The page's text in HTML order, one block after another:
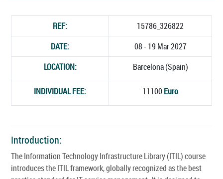
REF:
15786_326822
DATE:
08 - 19 Mar 2027
LOCATION:
Barcelona (Spain)
INDIVIDUAL FEE: 11100 Euro
Introduction:
The Information Technology Infrastructure Library (ITIL) course
introduces the ITIL framework, globally recognized as the best